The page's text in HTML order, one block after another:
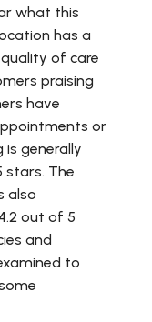
what this
has a
of care
praising
have
or
is generally
The
also
out of 5
and
to